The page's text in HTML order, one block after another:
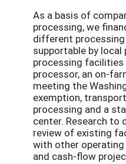
As a basis of
processing, we
different
supportable by
processing facilities
processor, an on-
meeting the
exemption,
processing and a
center. Research to
review of existing
with other
and cash-flow